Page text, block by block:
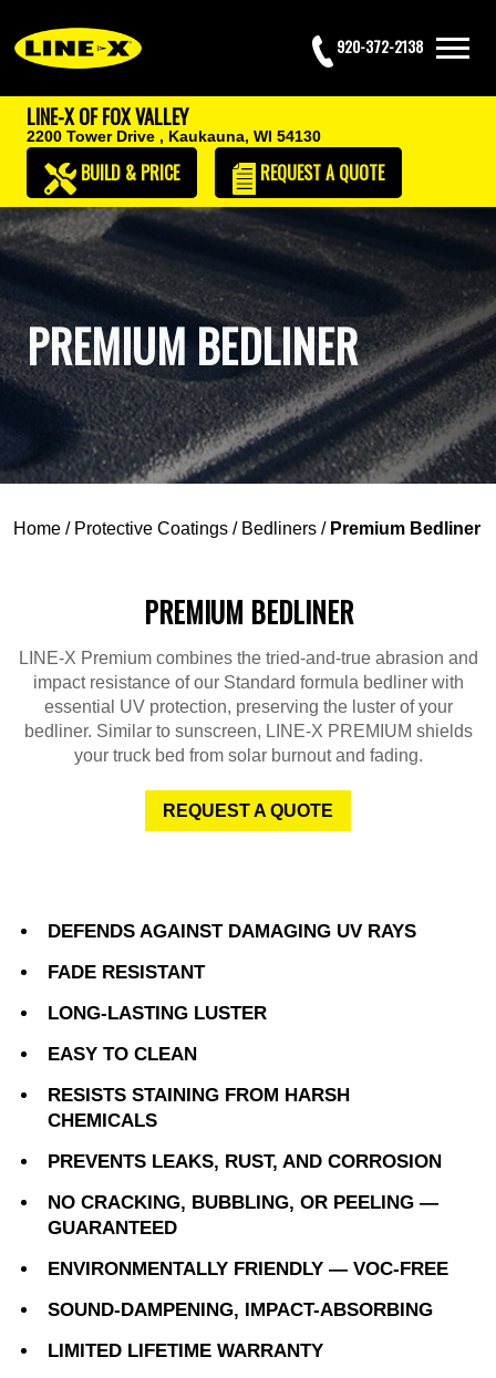
920-372-2138
LINE-X OF FOX VALLEY
2200 Tower Drive , Kaukauna, WI 54130
BUILD & PRICE REQUESTA QUOTE
PREMIUM BEDLINER
Home / Protective Coatings / Bedliners / Premium Bedliner
PREMIUM BEDLINER
LINE-X Premium combines the tried-and-true abrasion and
impact resistance of our Standard formula bedliner with
essential UV protection, preserving the luster of your
bedliner. Similar to sunscreen, LINE-X PREMIUM shields
your truck bed from solar burnout and fading.
REQUEST A QUOTE
DEFENDS AGAINST DAMAGING UV RAYS
FADE RESISTANT
LONG-LASTING LUSTER
EASY TO CLEAN
RESISTS STAINING FROM HARSH
CHEMICALS
PREVENTS LEAKS, RUST, AND CORROSION
NO CRACKING, BUBBLING, OR PEELING —
GUARANTEED
ENVIRONMENTALLY FRIENDLY — VOC-FREE
SOUND-DAMPENING, IMPACT-ABSORBING
LIMITED LIFETIME WARRANTY